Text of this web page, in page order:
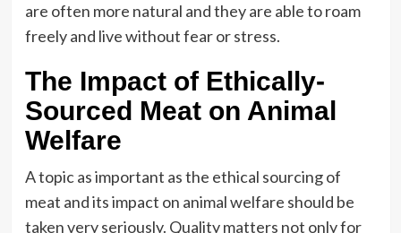
are often more natural and they are able to roam
freely and live without fear or stress.
The Impact of Ethically-
Sourced Meat on Animal
Welfare
A topic as important as the ethical sourcing of
meat and its impact on animal welfare should be
taken very seriously. Quality matters not only for